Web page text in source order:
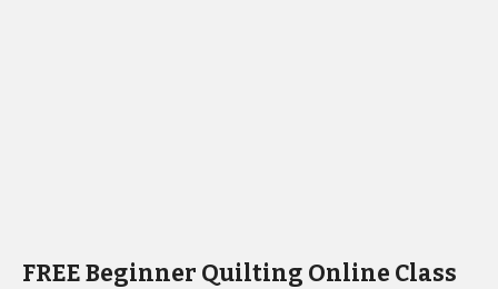
FREE Beginner Quilting Online Class